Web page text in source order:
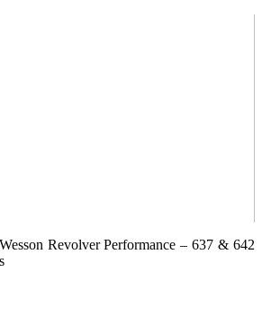
Revolver Performance – 637 & 642